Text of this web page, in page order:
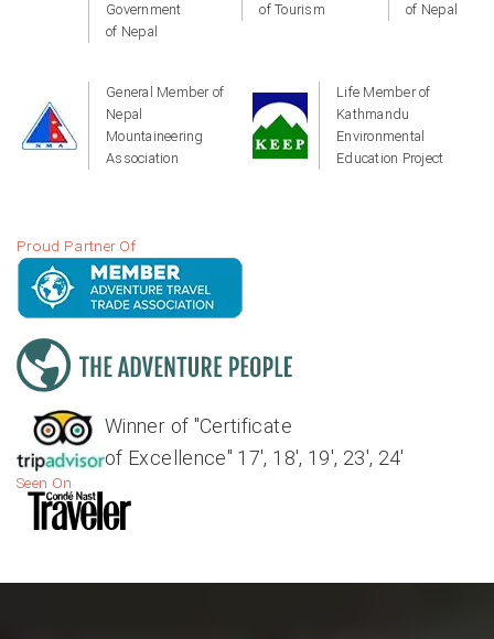
Government
of Nepal
of Tourism
of Nepal
General Member of
Nepal
Mountaineering
Association
Life Member of
Kathmandu
Environmental
Education Project
Proud Partner Of
Winner of "Certificate
of Excellence" 17', 18', 19', 23', 24'
Seen On